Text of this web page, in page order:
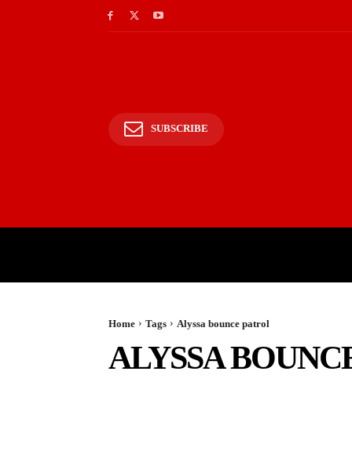
SUBSCRIBE
Home Tags Alyssa bounce patrol
ALYSSA